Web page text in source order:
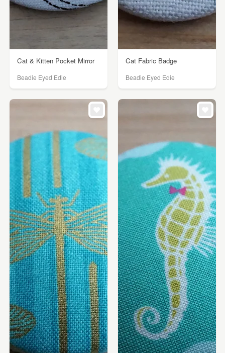
Cat & Kitten Pocket Mirror
Beadie Eyed Edie
Cat Fabric Badge
Beadie Eyed Edie